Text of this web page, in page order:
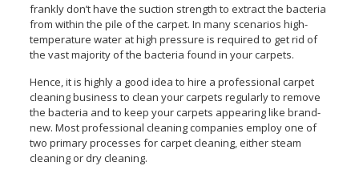
frankly don’t have the suction strength to extract the bacteria
from within the pile of the carpet. In many scenarios high-
temperature water at high pressure is required to get rid of
the vast majority of the bacteria found in your carpets.
Hence, it is highly a good idea to hire a professional carpet
cleaning business to clean your carpets regularly to remove
the bacteria and to keep your carpets appearing like brand-
new. Most professional cleaning companies employ one of
two primary processes for carpet cleaning, either steam
cleaning or dry cleaning.